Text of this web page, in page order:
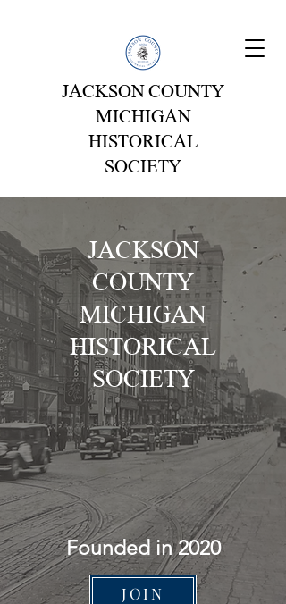
JACKSON COUNTY
MICHIGAN
HISTORICAL
SOCIETY
JACKSON
COUNTY
MICHIGAN
HISTORICAL
SOCIETY
Founded in 2020
JOIN